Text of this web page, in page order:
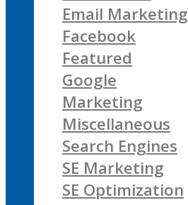
Email Marketing
Facebook
Featured
Google
Marketing
Miscellaneous
Search Engines
SE Marketing
SE Optimization